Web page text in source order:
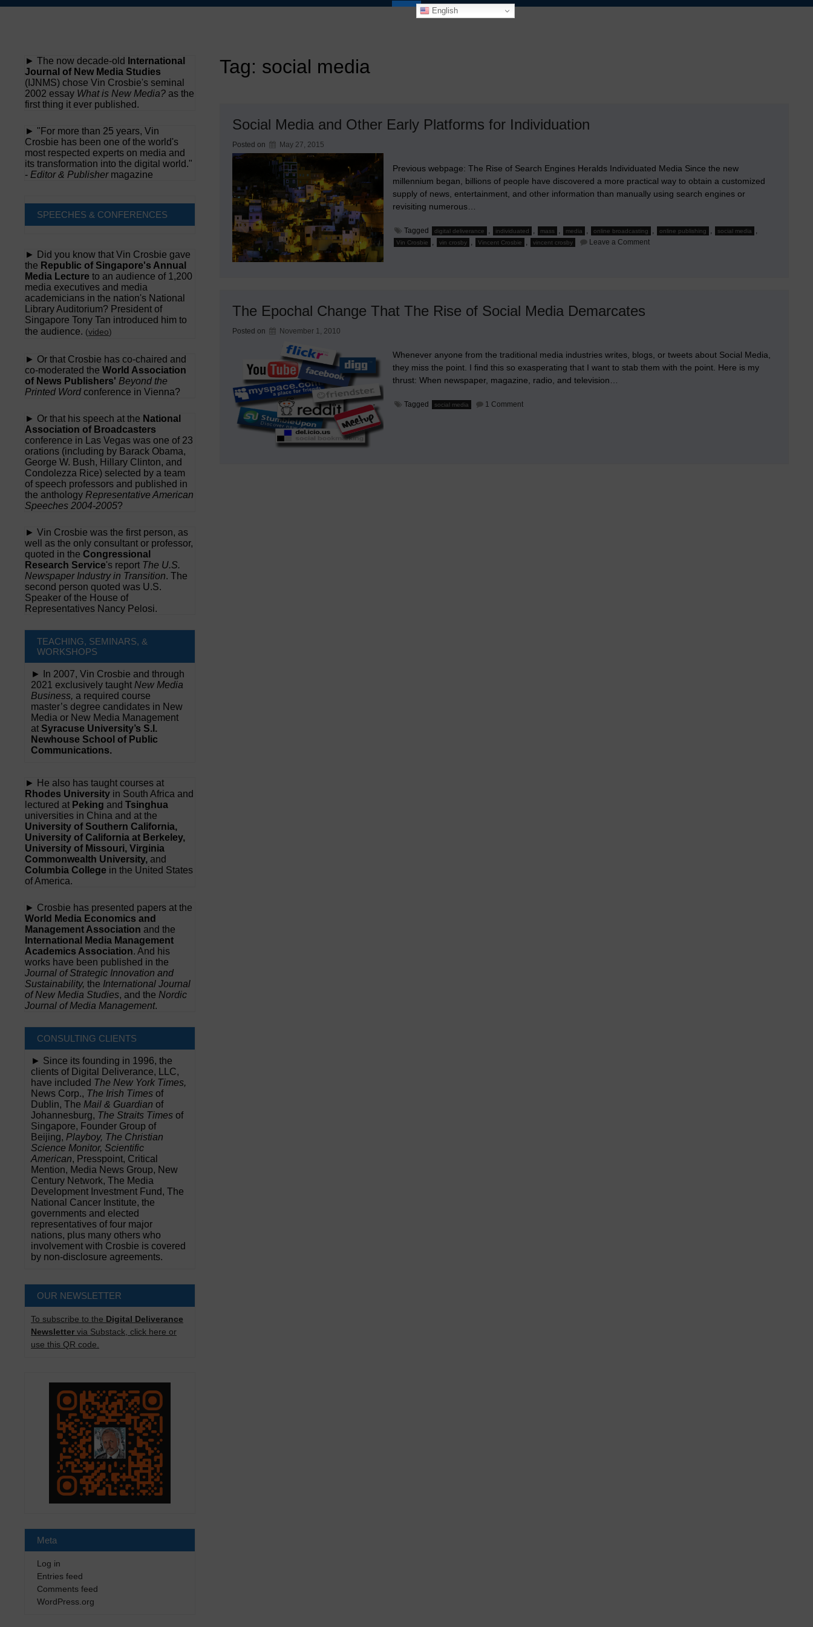
Skip
English
Tag: social media
Social Media and Other Early Platforms for Individuation
Posted on May 27, 2015
Previous webpage: The Rise of Search Engines Heralds Individuated Media Since the new
millennium began, billions of people have discovered a more practical way to obtain a customized
supply of news, entertainment, and other information than manually using search engines or
revisiting numerous…
Tagged digital deliverance , individuated , mass , media , online broadcasting , online publishing , social media ,
Vin Crosbie , vin crosby , Vincent Crosbie , vincent crosby Leave a Commenton
The Epochal Change That The Rise of Social Media Demarcates
Posted on November 1, 2010
Whenever anyone from the traditional media industries writes, blogs, or tweets about Social Media,
they miss the point. I find this so exasperating that I want to stab them with the point. Here is my
thrust: When newspaper, magazine, radio, and television…
Tagged social media 1 Commenton
► The now decade-old
International
Journal of New Media Studies
(IJNMS) chose Vin Crosbie's seminal
2002 essay What is New Media? as the
first thing it ever published.
► "For more than 25 years, Vin
Crosbie has been one of the world's
most respected experts on media and
its transformation into the digital world."
- Editor & Publishermagazine
SPEECHES & CONFERENCES
► Did you know that Vin Crosbie gave
the Republic of Singapore's Annual
Media Lecture to an audience of 1,200
media executives and media
academicians in the nation's National
Library Auditorium? President of
Singapore Tony Tan introduced him to
the audience. (video)
► Or that Crosbie has co-chaired and
co-moderated the World Association
of News Publishers' Beyond the
Printed Word conference in Vienna?
► Or that his speech at the National
Association of Broadcasters
conference in Las Vegas was one of 23
orations (including by Barack Obama,
George W. Bush, Hillary Clinton, and
Condolezza Rice) selected by a team
of speech professors and published in
the anthology Representative American
Speeches 2004-2005?
► Vin Crosbie was the first person, as
well as the only consultant or professor,
quoted in the Congressional
Research Service's report The U.S.
Newspaper Industry in Transition. The
second person quoted was U.S.
Speaker of the House of
Representatives Nancy Pelosi.
TEACHING, SEMINARS, &
WORKSHOPS
► In 2007, Vin Crosbie and through
2021 exclusively taught New Media
Business, a required course
master’s degree candidates in New
Media or New Media Management
at Syracuse University’s S.I.
Newhouse School of Public
Communications.
► He also has taught courses at
Rhodes University in South Africa and
lectured at Peking and Tsinghua
universities in China and at the
University of Southern California,
University of California at Berkeley,
University of Missouri, Virginia
Commonwealth University, and
Columbia College in the United States
of America.
► Crosbie has presented papers at the
World Media Economics and
Management Association and the
International Media Management
Academics Association. And his
works have been published in the
Journal of Strategic Innovation and
Sustainability, the International Journal
of New Media Studies, and the Nordic
Journal of Media Management.
CONSULTING CLIENTS
► Since its founding in 1996, the
clients of Digital Deliverance, LLC,
have included The New York Times,
News Corp., The Irish Times of
Dublin, The Mail & Guardian of
Johannesburg, The Straits Times of
Singapore, Founder Group of
Beijing, Playboy, The Christian
Science Monitor, Scientific
American, Presspoint, Critical
Mention, Media News Group, New
Century Network, The Media
Development Investment Fund, The
National Cancer Institute, the
governments and elected
representatives of four major
nations, plus many others who
involvement with Crosbie is covered
by non-disclosure agreements.
OUR NEWSLETTER
To subscribe to the Digital Deliverance
Newsletter via Substack, click here or
use this QR code.
Meta
Log in
Entries feed
Comments feed
WordPress.org